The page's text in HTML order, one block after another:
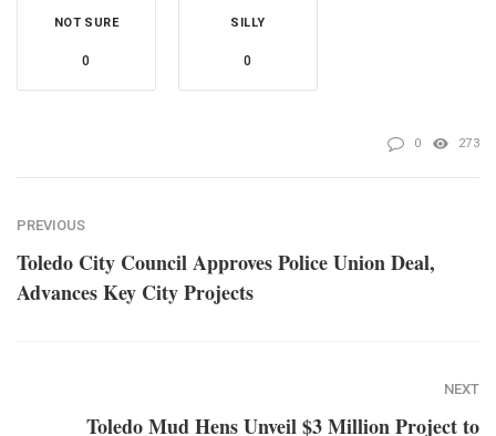
NOT SURE
0
SILLY
0
0 273
PREVIOUS
Toledo City Council Approves Police Union Deal,
Advances Key City Projects
NEXT
Toledo Mud Hens Unveil $3 Million Project to